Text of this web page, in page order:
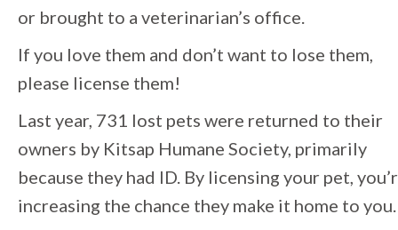
or brought to a veterinarian’s office.
If you love them and don’t want to lose them,
please license them!
Last year, 731 lost pets were returned to their
owners by Kitsap Humane Society, primarily
because they had ID. By licensing your pet,
increasing the chance they make it home to you.